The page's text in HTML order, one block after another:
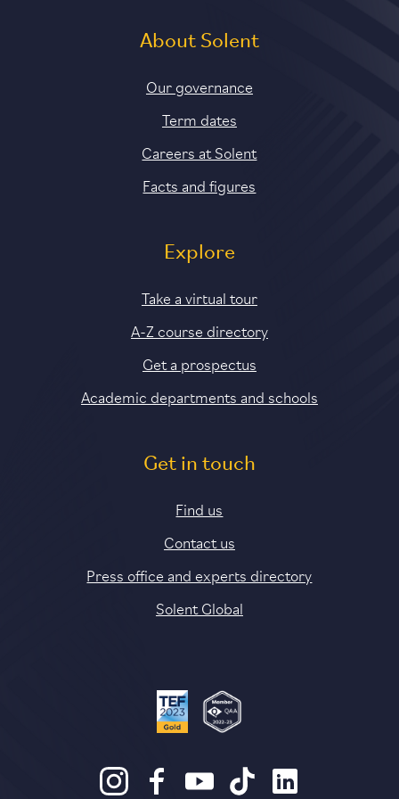
About Solent
Our governance
Term dates
Careers at Solent
Facts and figures
Explore
Take a virtual tour
A-Z course directory
Get a prospectus
Academic departments and schools
Get in touch
Find us
Contact us
Press office and experts directory
Solent Global